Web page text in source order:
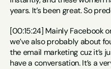
years. It’s been great. So
[00:15:24] Mainly Facebook
we’ve also probably about
the email marketing cuz it’s
have a conversation. It’s a